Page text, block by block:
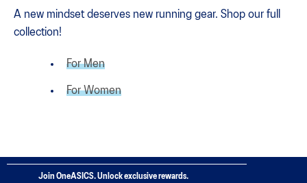
A new mindset deserves new running gear. Shop our full
collection!
For Men
For Women
Join OneASICS. Unlock exclusive rewards.